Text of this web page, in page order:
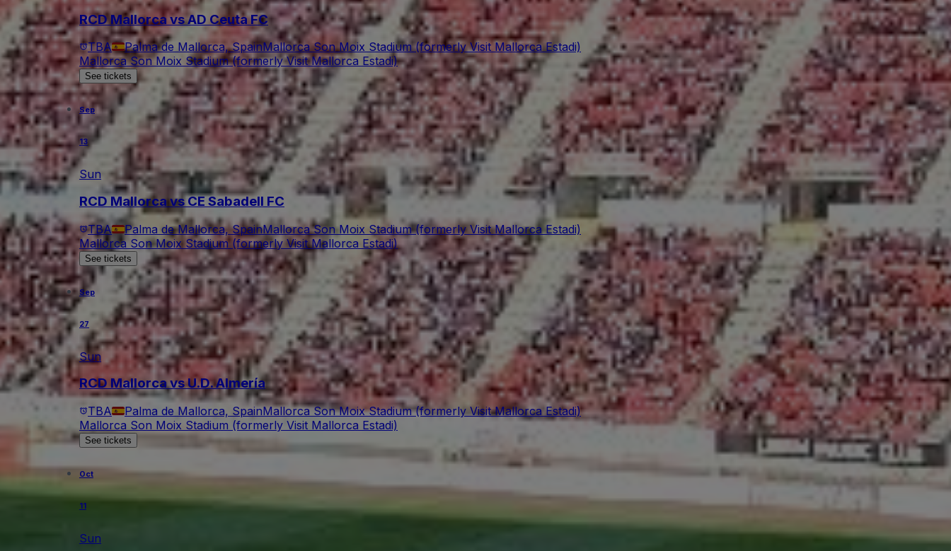
RCD Mallorca vs AD Ceuta FC
TBA Palma de Mallorca, SpainMallorca Son Moix Stadium (formerly Visit Mallorca Estadi)
Mallorca Son Moix Stadium (formerly Visit Mallorca Estadi)
See tickets
Sep
13
Sun
RCD Mallorca vs CE Sabadell FC
TBA Palma de Mallorca, SpainMallorca Son Moix Stadium (formerly Visit Mallorca Estadi)
Mallorca Son Moix Stadium (formerly Visit Mallorca Estadi)
See tickets
Sep
27
Sun
RCD Mallorca vs U.D. Almería
TBA Palma de Mallorca, SpainMallorca Son Moix Stadium (formerly Visit Mallorca Estadi)
Mallorca Son Moix Stadium (formerly Visit Mallorca Estadi)
See tickets
Oct
11
Sun